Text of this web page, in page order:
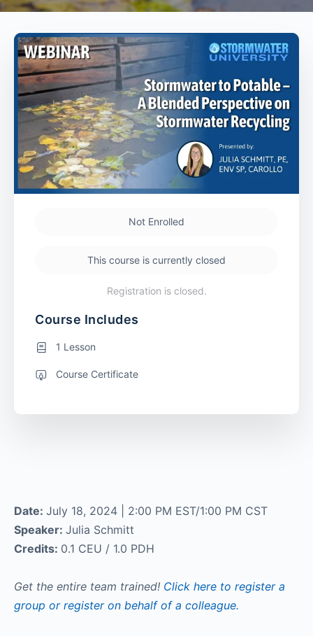
Date: July 18, 2024 | 2:00 PM EST/1:00 PM CST
Speaker: Julia Schmitt
Credits: 0.1 CEU / 1.0 PDH
Get the entire team trained! Click here to register a
group or register on behalf of a colleague.
Not Enrolled
This course is currently closed
Registration is closed.
Course Includes
1 Lesson
Course Certificate